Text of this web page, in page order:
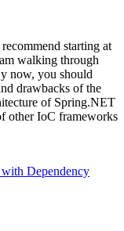
starting at
walking through
now, you should
drawbacks of the
of Spring.NET
other IoC frameworks
Dependency